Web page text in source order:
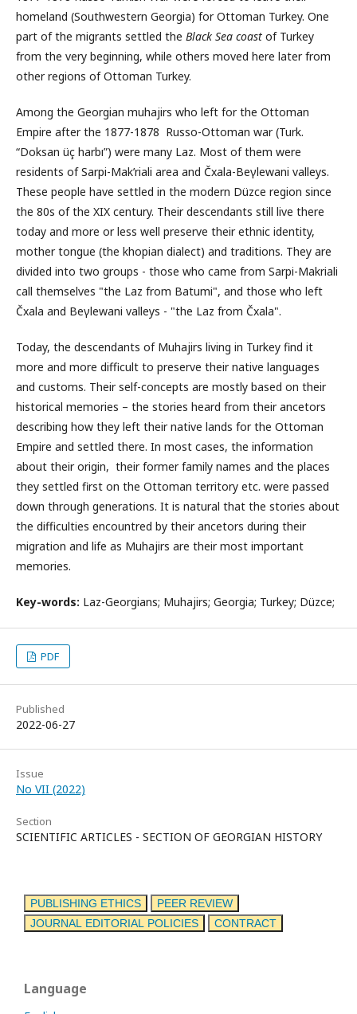
homeland (Southwestern Georgia) for Ottoman Turkey. One
part of the migrants settled the Black Sea coast of Turkey
from the very beginning, while others moved here later from
other regions of Ottoman Turkey.
Among the Georgian muhajirs who left for the Ottoman
Empire after the 1877-1878 Russo-Ottoman war (Turk.
“Doksan üç harbı”) were many Laz. Most of them were
residents of Sarpi-Mak’riali area and Čxala-Beγlewani valleys.
These people have settled in the modern Düzce region since
the 80s of the XIX century. Their descendants still live there
today and more or less well preserve their ethnic identity,
mother tongue (the khopian dialect) and traditions. They are
divided into two groups - those who came from Sarpi-Makriali
call themselves "the Laz from Batumi", and those who left
Čxala and Beγlewani valleys - "the Laz from Čxala".
Today, the descendants of Muhajirs living in Turkey find it
more and more difficult to preserve their native languages
and customs. Their self-concepts are mostly based on their
historical memories – the stories heard from their ancetors
describing how they left their native lands for the Ottoman
Empire and settled there. In most cases, the information
about their origin, their former family names and the places
they settled first on the Ottoman territory etc. were passed
down through generations. It is natural that the stories about
the difficulties encountred by their ancetors during their
migration and life as Muhajirs are their most important
memories.
Key-words: Laz-Georgians; Muhajirs; Georgia; Turkey; Düzce;
PDF
Published
2022-06-27
Issue
No VII (2022)
Section
SCIENTIFIC ARTICLES - SECTION OF GEORGIAN HISTORY
PUBLISHING ETHICS
PEER REVIEW
JOURNAL EDITORIAL POLICIES
CONTRACT
Language